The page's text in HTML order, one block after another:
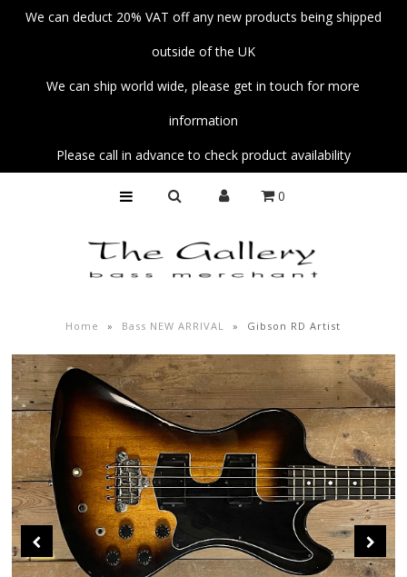
Unplug
Fender Custom Shop Collection
Workshop
About Us
Contact Us
Sei Bass
John Giblin Collection
Collectors' Corner
We can deduct 20% VAT off any new products being shipped
outside of the UK
We can ship world wide, please get in touch for more
information
Please call in advance to check product availability
0
Home » Bass NEW ARRIVAL » Gibson RD Artist